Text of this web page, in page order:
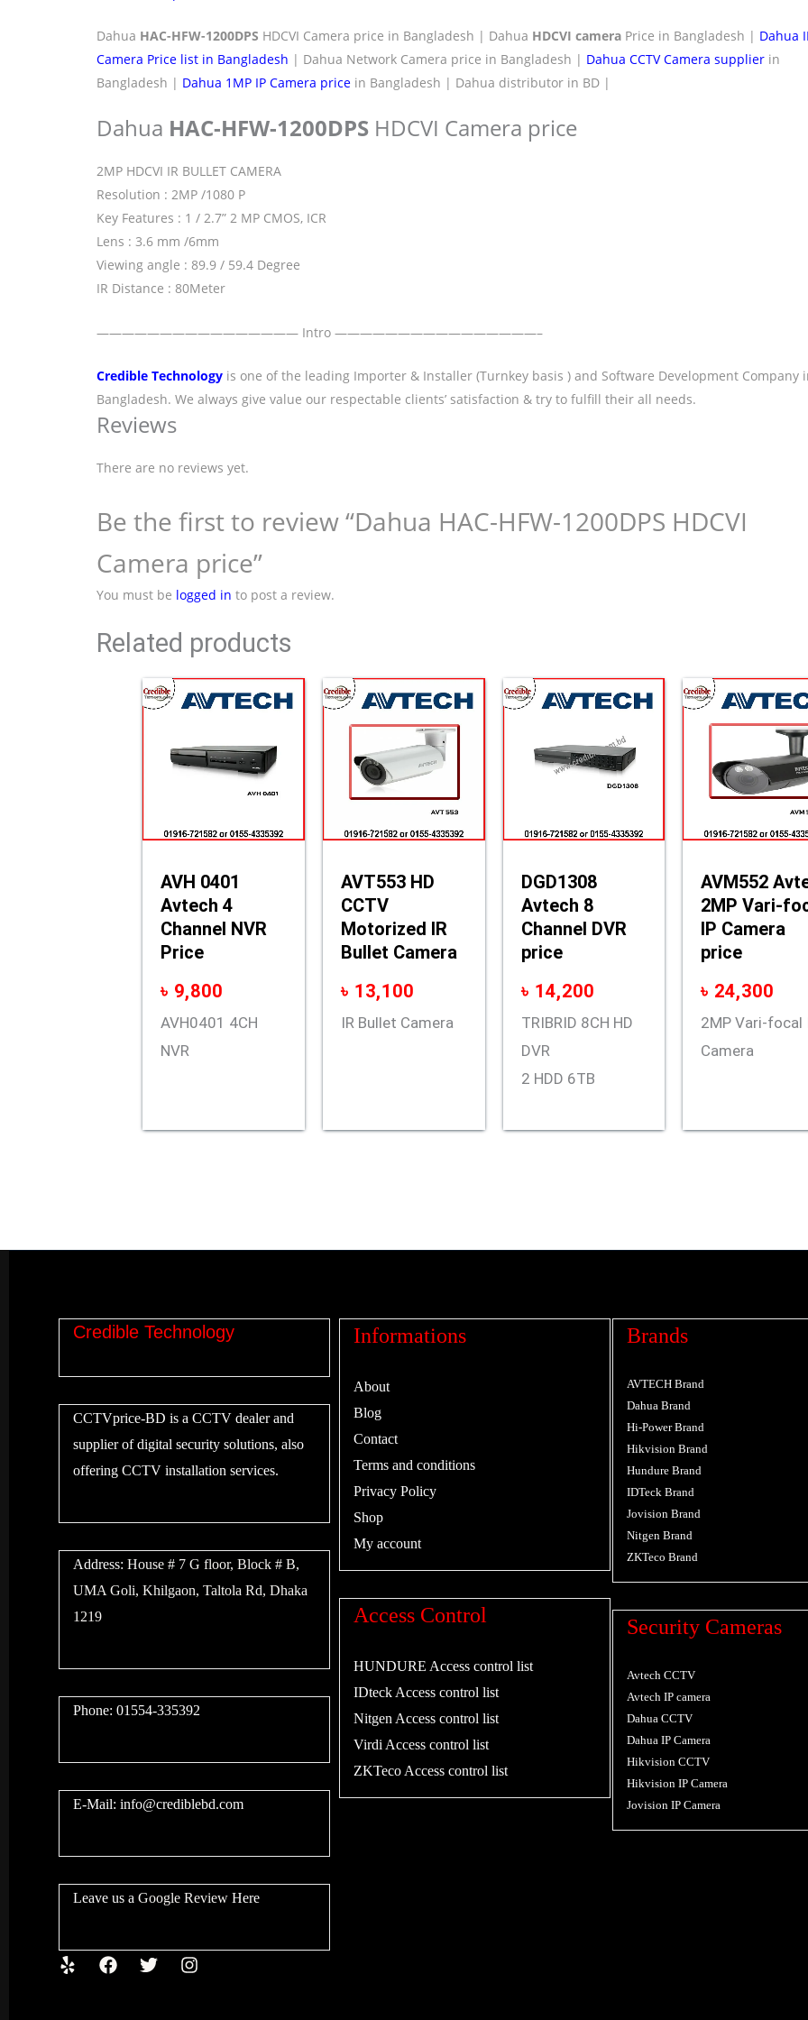
Dahua HAC-HFW-1200DPS HDCVI Camera price in Bangladesh | Dahua HDCVI camera Price in Bangladesh | Dahua
Camera Price list in Bangladesh | Dahua Network Camera price in Bangladesh | Dahua CCTV Camera supplier in
Bangladesh | Dahua 1MP IP Camera price in Bangladesh | Dahua distributor in BD |
Dahua HAC-HFW-1200DPS HDCVI Camera price
2MP HDCVI IR BULLET CAMERA
Resolution : 2MP /1080 P
Key Features : 1 / 2.7” 2 MP CMOS, ICR
Lens : 3.6 mm /6mm
Viewing angle : 89.9 / 59.4 Degree
IR Distance : 80Meter
———————————————— Intro ————————————————–
Credible Technology is one of the leading Importer & Installer (Turnkey basis ) and Software Development Company
Bangladesh. We always give value our respectable clients’ satisfaction & try to fulfill their all needs.
Reviews
There are no reviews yet.
Be the first to review “Dahua HAC-HFW-1200DPS HDCVI
Camera price”
You must be logged in to post a review.
Related products
AVH 0401
Avtech 4
Channel NVR
Price
৳ 9,800
AVH0401 4CH
NVR
AVT553 HD
CCTV
Motorized IR
Bullet Camera
৳ 13,100
IR Bullet Camera
DGD1308
Avtech 8
Channel DVR
price
৳ 14,200
TRIBRID 8CH HD
DVR
2 HDD 6TB
AVM552
2MP Vari-
IP Camera
price
৳ 24,300
2MP Vari-focal
Camera
Credible Technology
CCTVprice-BD is a CCTV dealer and
supplier of digital security solutions, also
offering CCTV installation services.
Address: House # 7 G floor, Block # B,
UMA Goli, Khilgaon, Taltola Rd, Dhaka
1219
Phone: 01554-335392
E-Mail: info@crediblebd.com
Leave us a Google Review Here
Informations
About
Blog
Contact
Terms and conditions
Privacy Policy
Shop
My account
Access Control
HUNDURE Access control list
IDteck Access control list
Nitgen Access control list
Virdi Access control list
ZKTeco Access control list
Brands
AVTECH Brand
Dahua Brand
Hi-Power Brand
Hikvision Brand
Hundure Brand
IDTeck Brand
Jovision Brand
Nitgen Brand
ZKTeco Brand
Security Cameras
Avtech CCTV
Avtech IP camera
Dahua CCTV
Dahua IP Camera
Hikvision CCTV
Hikvision IP Camera
Jovision IP Camera